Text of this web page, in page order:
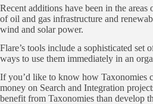
Recent additions have been in the areas
of oil and gas infrastructure and
wind and solar power.
Flare’s tools include a sophisticated set
ways to use them immediately in an
If you’d like to know how Taxonomies
money on Search and Integration
benefit from Taxonomies than develop